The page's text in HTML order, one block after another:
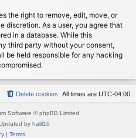
the right to remove, edit, move, or
discretion. As a user, you agree that
in a database. While this
third party without your consent,
be held responsible for any hacking
All times are UTC-04:00
Delete cookies
Software © phpBB Limited
by halil16
| Terms